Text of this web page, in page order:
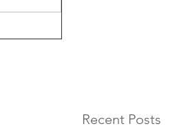
Recent Posts